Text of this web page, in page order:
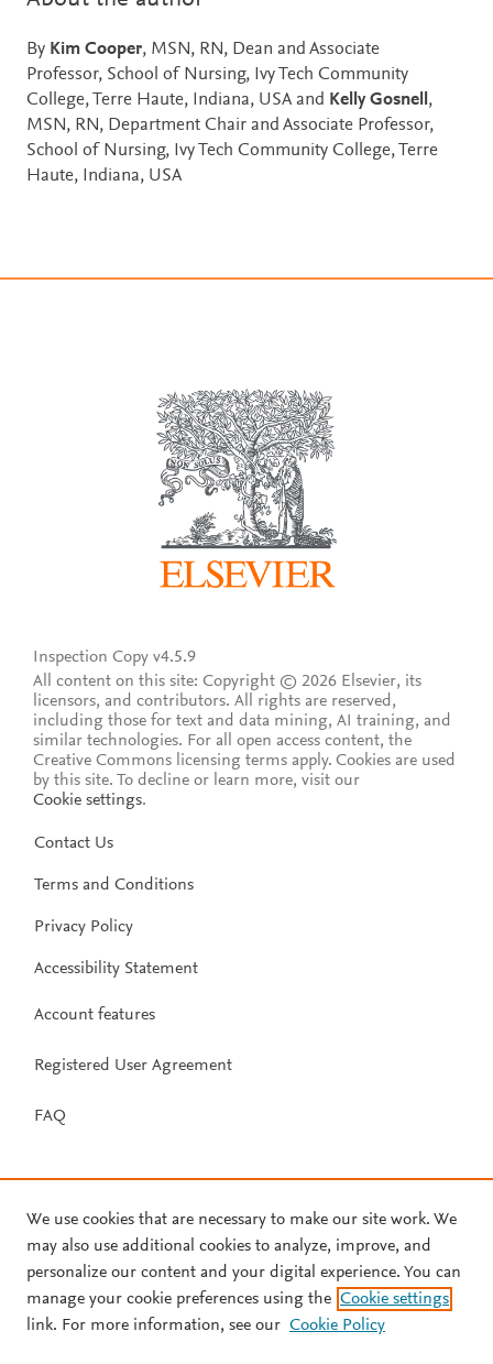
By Kim Cooper, MSN, RN, Dean and Associate
Professor, School of Nursing, Ivy Tech Community
College, Terre Haute, Indiana, USA and Kelly Gosnell,
MSN, RN, Department Chair and Associate Professor,
School of Nursing, Ivy Tech Community College, Terre
Haute, Indiana, USA
Inspection Copy v4.5.9
All content on this site: Copyright © 2026 Elsevier, its
licensors, and contributors. All rights are reserved,
including those for text and data mining, AI training, and
similar technologies. For all open access content, the
Creative Commons licensing terms apply. Cookies are used
by this site. To decline or learn more, visit our
Cookie settings.
Contact Us
Terms and Conditions
Privacy Policy
Accessibility Statement
Account features
Registered User Agreement
FAQ
We use cookies that are necessary to make our site work. We
may also use additional cookies to analyze, improve, and
personalize our content and your digital experience. You can
manage your cookie preferences using the Cookie settings
link. For more information, see our Cookie Policy